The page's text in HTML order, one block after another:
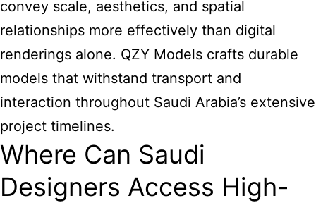
convey scale, aesthetics, and spatial
relationships more effectively than digital
renderings alone. QZY Models crafts durable
models that withstand transport and
interaction throughout Saudi Arabia’s extensive
project timelines.
Where Can Saudi
Designers Access High-